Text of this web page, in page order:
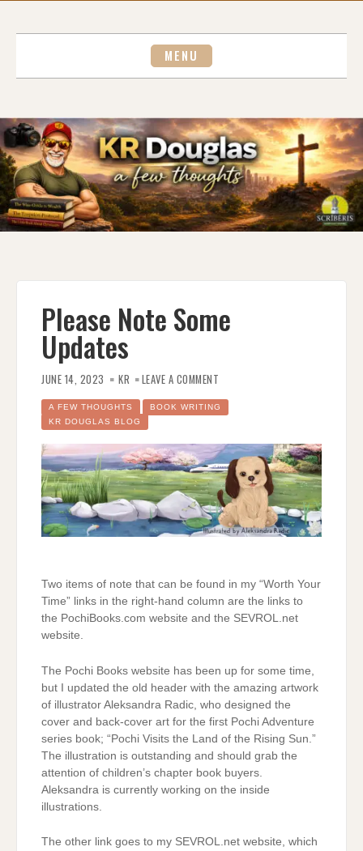
MENU
Please Note Some
Updates
JUNE 14, 2023 KR LEAVE A COMMENT
SOME
UPDATES
A FEW THOUGHTS
BOOK WRITING
KR DOUGLAS BLOG
Two items of note that can be found in my “Worth Your
Time” links in the right-hand column are the links to
the PochiBooks.com website and the SEVROL.net
website.
The Pochi Books website has been up for some time,
but I updated the old header with the amazing artwork
of illustrator Aleksandra Radic, who designed the
cover and back-cover art for the first Pochi Adventure
series book; “Pochi Visits the Land of the Rising Sun.”
The illustration is outstanding and should grab the
attention of children’s chapter book buyers.
Aleksandra is currently working on the inside
illustrations.
The other link goes to my SEVROL.net website, which